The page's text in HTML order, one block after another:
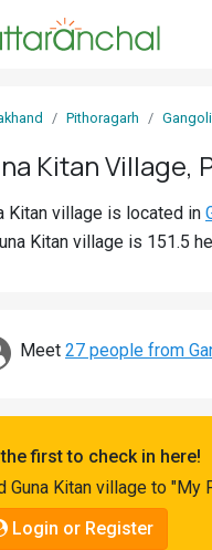
Pithoragarh
Kitan Village,
Kitan village is located in
Kitan village is 151.5
Meet 27 people from
the first to check in here!
Guna Kitan village to
Login or Register